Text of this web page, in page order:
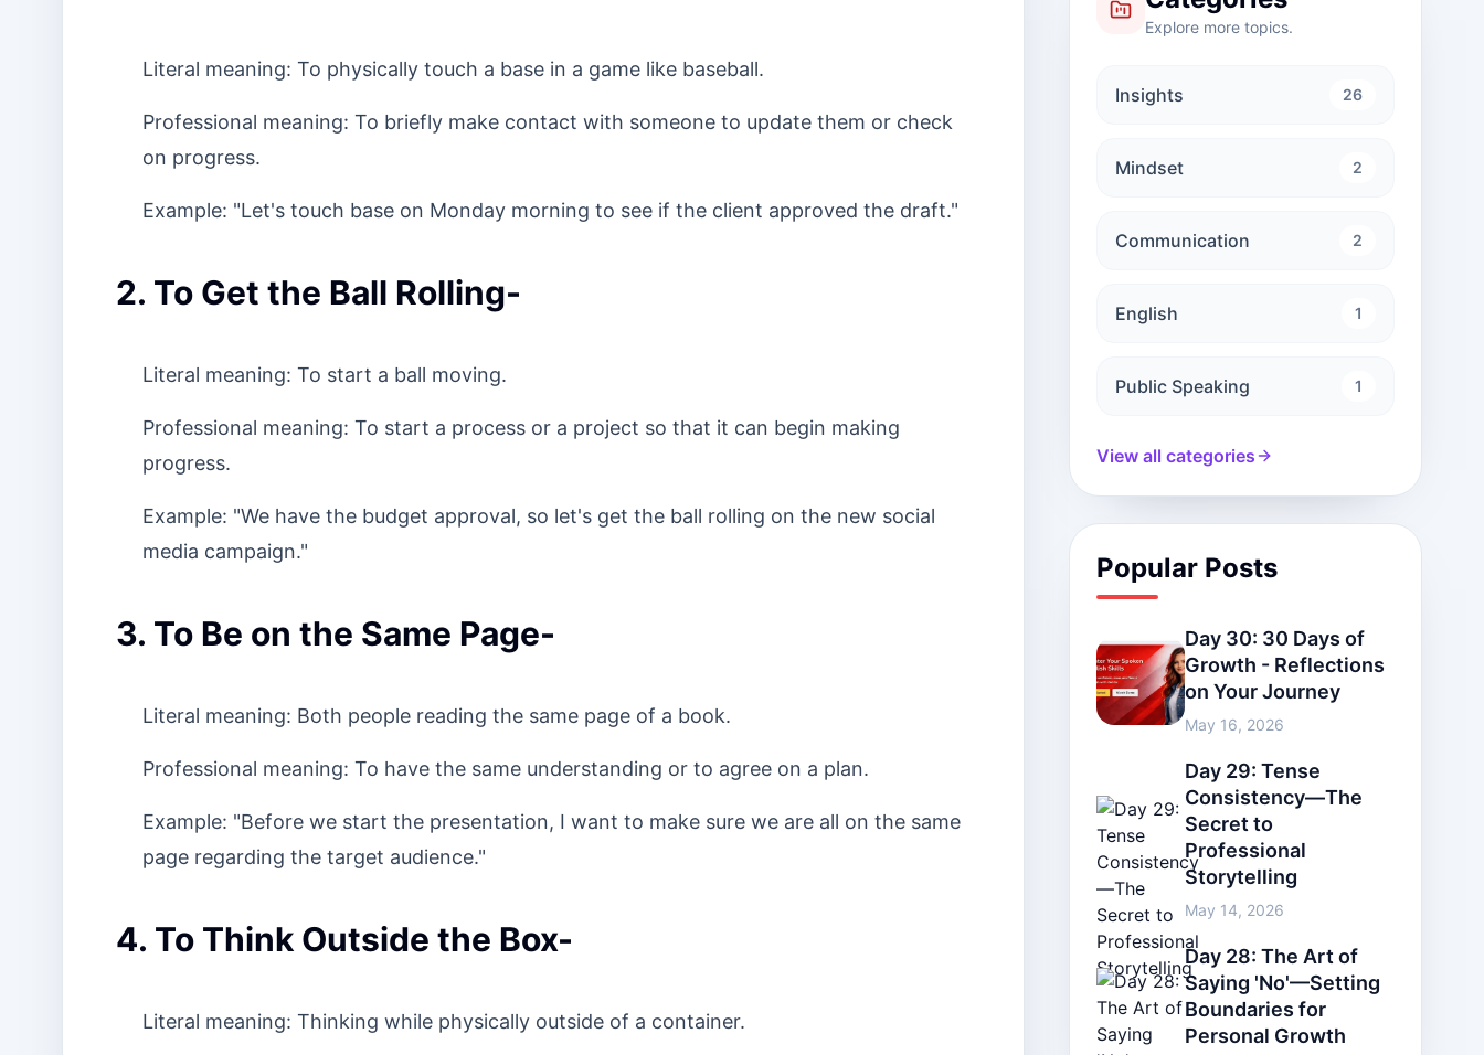
Literal meaning: To physically touch a base in a game like baseball.
Professional meaning: To briefly make contact with someone to update them or check
on progress.
Example: "Let's touch base on Monday morning to see if the client approved the draft."
2. To Get the Ball Rolling-
Literal meaning: To start a ball moving.
Professional meaning: To start a process or a project so that it can begin making
progress.
Example: "We have the budget approval, so let's get the ball rolling on the new social
media campaign."
3. To Be on the Same Page-
Literal meaning: Both people reading the same page of a book.
Professional meaning: To have the same understanding or to agree on a plan.
Example: "Before we start the presentation, I want to make sure we are all on the same
page regarding the target audience."
4. To Think Outside the Box-
Literal meaning: Thinking while physically outside of a container.
Explore more topics.
Insights 26
Mindset 2
Communication 2
English 1
Public Speaking 1
View all categories
Popular Posts
Day 30: 30 Days of
Growth - Reflections
on Your Journey
May 16, 2026
Day 29: Tense
Consistency—The
Secret to
Professional
Storytelling
May 14, 2026
Day 28: The Art of
Saying 'No'—Setting
Boundaries for
Personal Growth